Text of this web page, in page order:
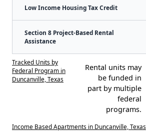
Low Income Housing Tax Credit
Section 8 Project-Based Rental
Assistance
Tracked Units by
Federal Program in
Duncanville, Texas
Rental units may
be funded in
part by multiple
federal
programs.
Income Based Apartments in Duncanville, Texas